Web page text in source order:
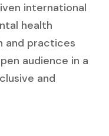
international
health
and practices
audience in a
and